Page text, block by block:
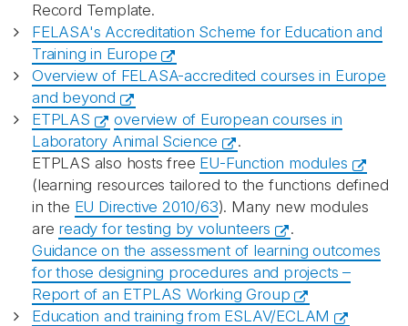
Record Template.
FELASA's Accreditation Scheme for Education and
Training in Europe
Overview of FELASA-accredited courses in Europe
and beyond
ETPLAS
overview of European courses in
Laboratory Animal Science
.
ETPLAS also hosts free EU-Function modules
(learning resources tailored to the functions defined
in the EU Directive 2010/63). Many new modules
are ready for testing by volunteers
.
Guidance on the assessment of learning outcomes
for those designing procedures and projects –
Report of an ETPLAS Working Group
Education and training from ESLAV/ECLAM